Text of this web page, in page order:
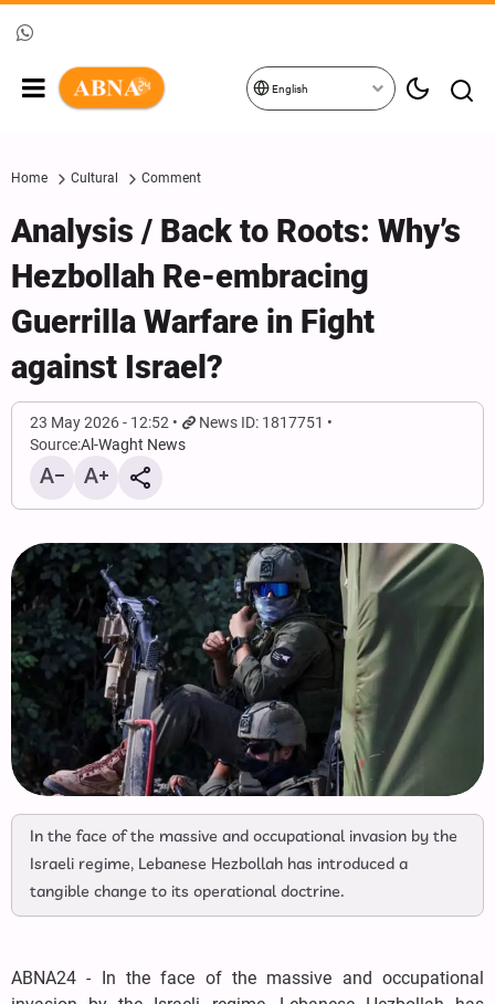
English
Home Cultural Comment
Analysis / Back to Roots: Why’s
Hezbollah Re-embracing
Guerrilla Warfare in Fight
against Israel?
23 May 2026 - 12:52
News ID: 1817751
Source:Al-Waght News
In the face of the massive and occupational invasion by the
Israeli regime, Lebanese Hezbollah has introduced a
tangible change to its operational doctrine.
ABNA24 - In the face of the massive and occupational